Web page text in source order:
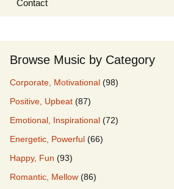
Buy License
Claims
Our Clients
Contact
Browse Music by Category
Corporate, Motivational (98)
Positive, Upbeat (87)
Emotional, Inspirational (72)
Energetic, Powerful (66)
Happy, Fun (93)
Romantic, Mellow (86)